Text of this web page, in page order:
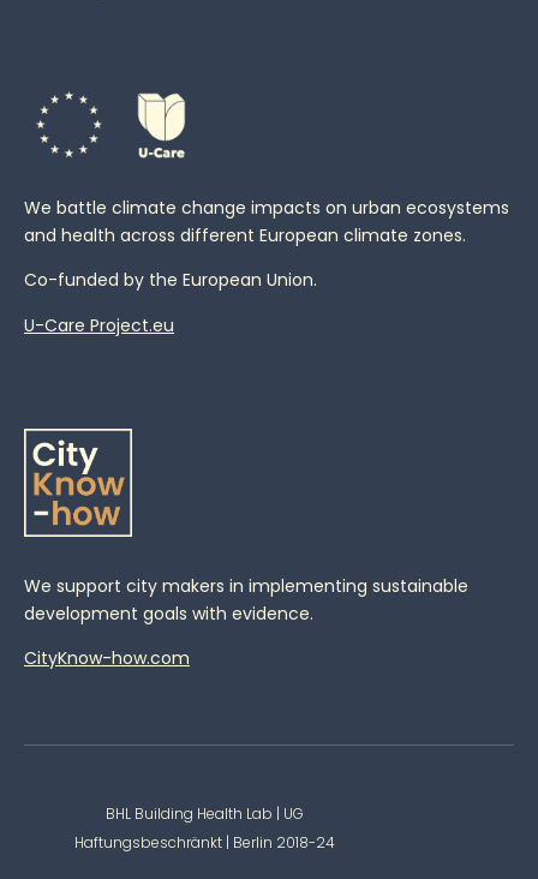
We battle climate change impacts on urban ecosystems
and health across different European climate zones.
Co-funded by the European Union.
U-Care Project.eu
We support city makers in implementing sustainable
development goals with evidence.
CityKnow-how.com
BHL Building Health Lab | UG
Haftungsbeschränkt | Berlin 2018-24